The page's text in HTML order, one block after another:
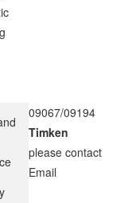
09067/09194
Timken
please contact
Email